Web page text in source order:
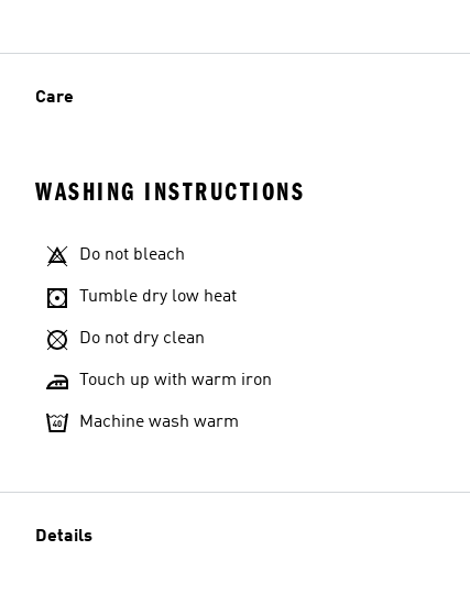
Care
WASHING INSTRUCTIONS
Do not bleach
Tumble dry low heat
Do not dry clean
Touch up with warm iron
Machine wash warm
Details